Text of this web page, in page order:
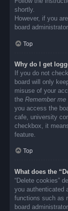
shortly.
However, if you
board
Top
Why do I get
If you do not
board will only
misuse of your
the Remember me
you access the
cafe, university
checkbox, it
feature.
Top
What does the
“Delete cookies”
you authenticated
functions such as
board